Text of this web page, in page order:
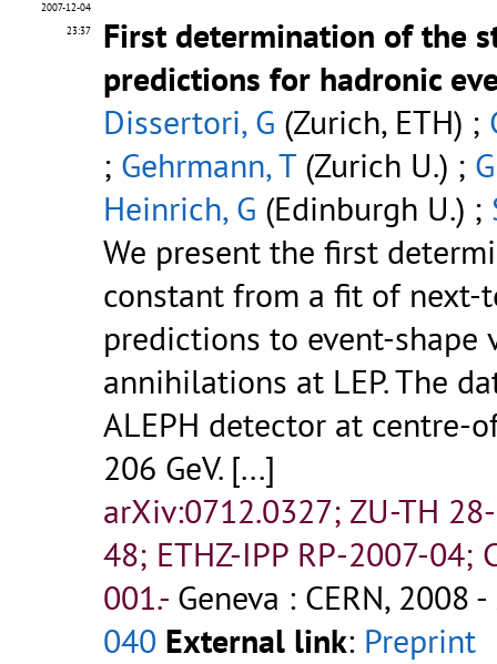
2007-12-04
23:37
First determination of the
predictions for hadronic
Dissertori, G (Zurich, ETH) ;
; Gehrmann, T(Zurich U.) ;
Heinrich, G (Edinburgh U.) ;
We present the first
constant from a fit of next-
predictions to event-shape
annihilations at LEP. The
ALEPH detector at centre-
206 GeV. [...]
arXiv:0712.0327; ZU-TH
48; ETHZ-IPP RP-2007-04;
001.- Geneva : CERN, 2008
040 External link: Preprint